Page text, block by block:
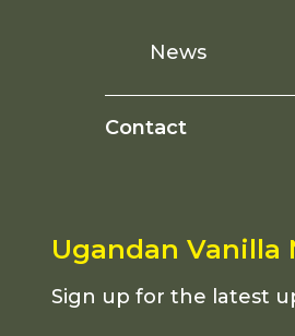
News
Contact
Ugandan Vanilla
Sign up for the latest